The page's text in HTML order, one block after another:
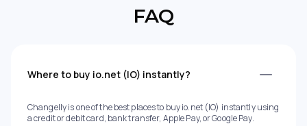
FAQ
Where to buy io.net (IO) instantly?
Changelly is one of the best places to buy io.net (IO) instantly using
a credit or debit card, bank transfer, Apple Pay, or Google Pay.